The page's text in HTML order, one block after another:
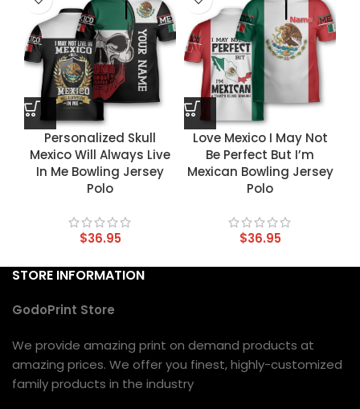
Personalized Skull
Mexico Will Always Live
In Me Bowling Jersey
Polo
$36.95
Love Mexico I May Not
Be Perfect But I’m
Mexican Bowling Jersey
Polo
$36.95
STORE INFORMATION
GodoPrint Store
We provide amazing print on demand products at
amazing prices. We offer you finest, highly-customized
family products in the industry